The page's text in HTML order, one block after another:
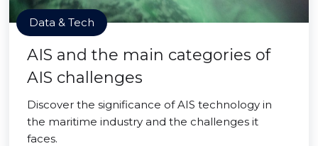
Data & Tech
AIS and the main categories of
AIS challenges
Discover the significance of AIS technology in
the maritime industry and the challenges it
faces.